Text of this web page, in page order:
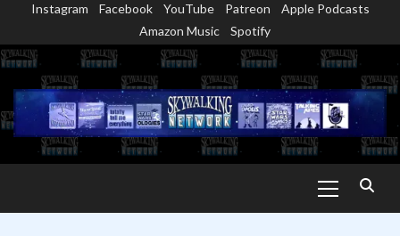
content
Instagram Facebook YouTube Patreon
Apple Podcasts
Amazon Music
Spotify
Menu